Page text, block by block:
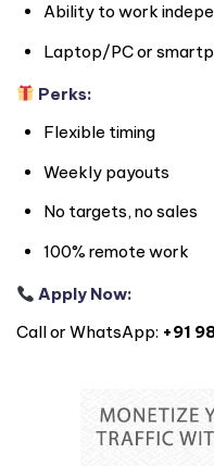
Ability to work
Laptop/PC or
Perks:
Flexible timing
Weekly payouts
No targets, no sales
100% remote work
Apply Now:
Call or WhatsApp: +91